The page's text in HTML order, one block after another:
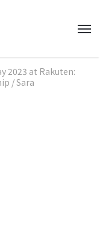
2023 at Rakuten:
/Sara